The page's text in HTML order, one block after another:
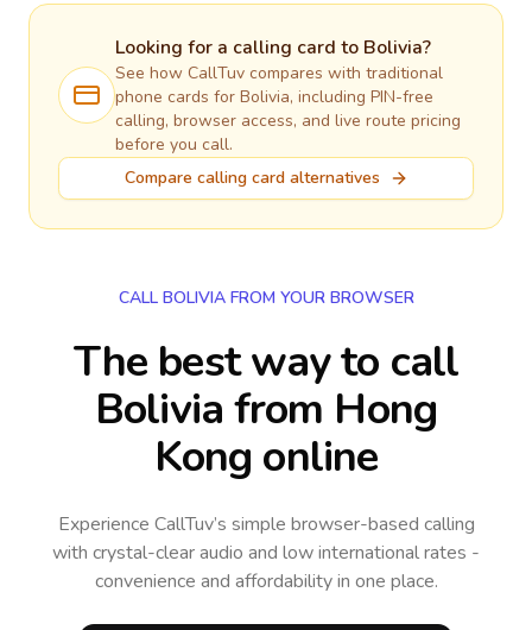
Looking for a calling card to Bolivia?
See how CallTuv compares with traditional
phone cards for Bolivia, including PIN-free
calling, browser access, and live route pricing
before you call.
Compare calling card alternatives
CALL BOLIVIA FROM YOUR BROWSER
The best way to call
Bolivia from Hong
Kong online
Experience CallTuv’s simple browser-based calling
with crystal-clear audio and low international rates -
convenience and affordability in one place.